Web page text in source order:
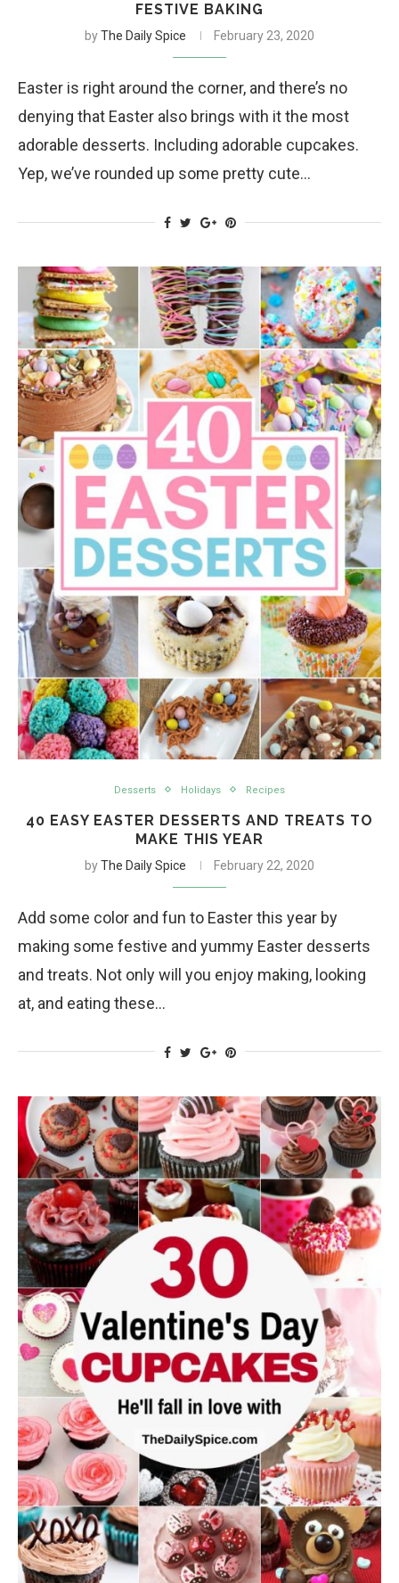
FESTIVE BAKING
byThe Daily Spice February 23, 2020
Easter is right around the corner, and there’s no
denying that Easter also brings with it the most
adorable desserts. Including adorable cupcakes.
Yep, we’ve rounded up some pretty cute…
Desserts Holidays Recipes
40 EASY EASTER DESSERTS AND TREATS TO
MAKE THIS YEAR
byThe Daily Spice February 22, 2020
Add some color and fun to Easter this year by
making some festive and yummy Easter desserts
and treats. Not only will you enjoy making, looking
at, and eating these…